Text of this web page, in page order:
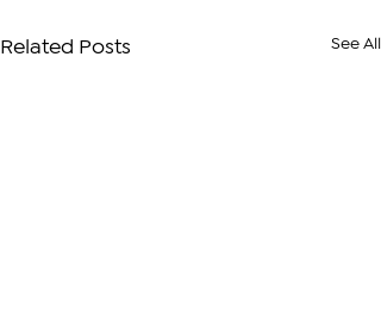
Related Posts See All